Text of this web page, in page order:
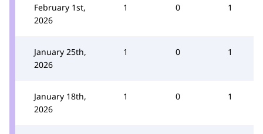
February 1st,
2026
1 0 1
January 25th,
2026
1 0 1
January 18th,
2026
1 0 1